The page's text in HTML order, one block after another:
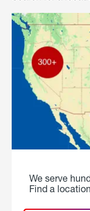
We serve
Find a